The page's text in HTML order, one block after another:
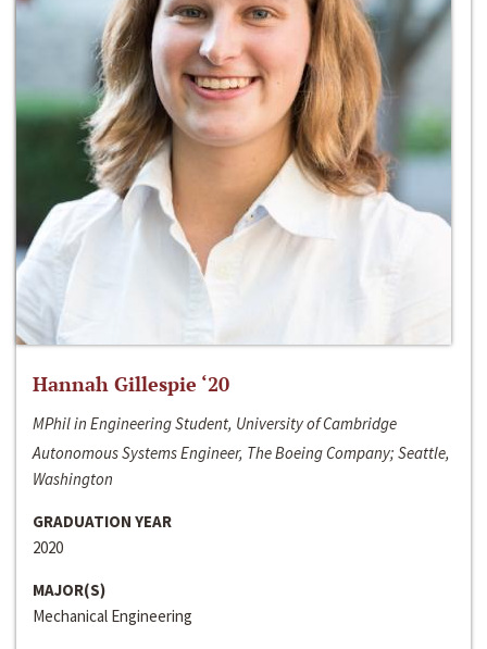
Hannah Gillespie ‘20
MPhil in Engineering Student, University of Cambridge
Autonomous Systems Engineer, The Boeing Company; Seattle,
Washington
GRADUATION YEAR
2020
MAJOR(S)
Mechanical Engineering